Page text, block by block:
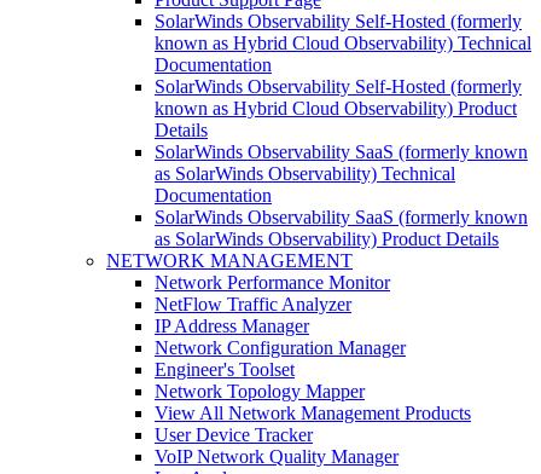
SolarWinds Observability Self-Hosted (formerly
known as Hybrid Cloud Observability) Technical
Documentation
SolarWinds Observability Self-Hosted (formerly
known as Hybrid Cloud Observability) Product
Details
SolarWinds Observability SaaS (formerly known
as SolarWinds Observability) Technical
Documentation
SolarWinds Observability SaaS (formerly known
as SolarWinds Observability) Product Details
NETWORK MANAGEMENT
Network Performance Monitor
NetFlow Traffic Analyzer
IP Address Manager
Network Configuration Manager
Engineer's Toolset
Network Topology Mapper
View All Network Management Products
User Device Tracker
VoIP Network Quality Manager